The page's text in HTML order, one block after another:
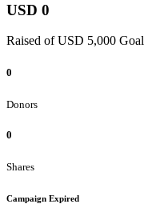
USD 0
Raised of USD 5,000 Goal
0
Donors
0
Shares
Campaign Expired